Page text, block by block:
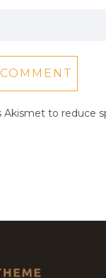
Akismet to reduce